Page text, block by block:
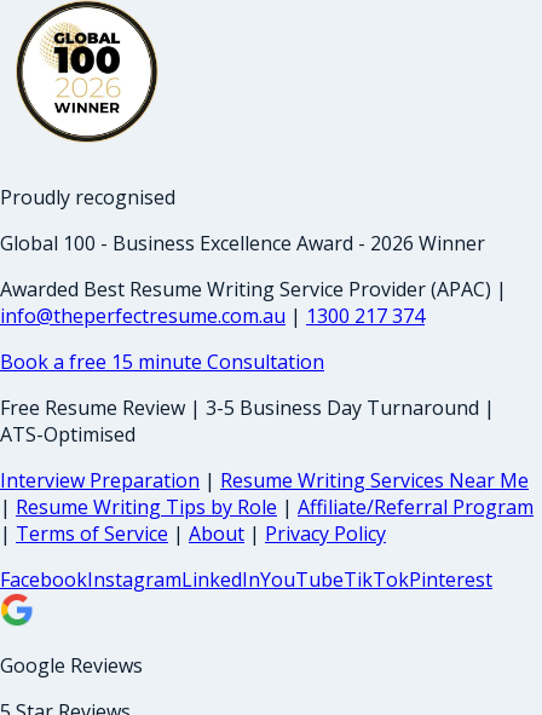
Proudly recognised
Global 100 - Business Excellence Award - 2026 Winner
Awarded Best Resume Writing Service Provider (APAC) |
info@theperfectresume.com.au | 1300 217 374
Book a free 15 minute Consultation
Free Resume Review | 3-5 Business Day Turnaround |
ATS-Optimised
Interview Preparation | Resume Writing Services Near Me
| Resume Writing Tips by Role | Affiliate/Referral Program
| Terms of Service | About | Privacy Policy
FacebookInstagramLinkedInYouTubeTikTokPinterest
Google Reviews